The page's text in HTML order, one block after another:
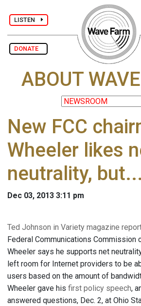
LISTEN
DONATE
ABOUT
New FCC
Wheeler likes
neutrality, but...
Dec 03, 2013 3:11 pm
Ted Johnson in Variety magazine
Federal Communications Commission
Wheeler says he supports net
left room for Internet providers to be
users based on the amount of
Wheeler gave his first policy speech,
answered questions, Dec. 2, at Ohio